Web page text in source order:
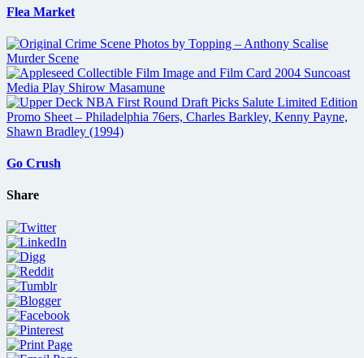
Flea Market
Go Crush
Share